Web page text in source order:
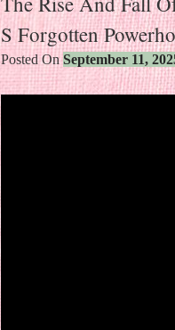
S Forgotten
Posted OnSeptember 11,